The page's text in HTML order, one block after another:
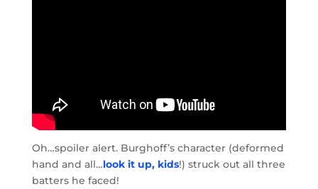
Oh…spoiler alert. Burghoff’s character (deformed
hand and all…look it up, kids!) struck out all three
batters he faced!